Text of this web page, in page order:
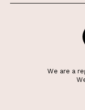
We are a